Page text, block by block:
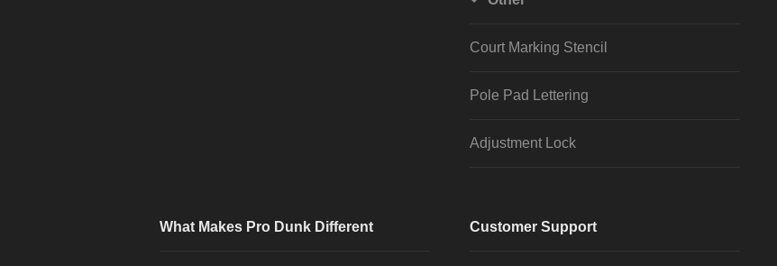
Court Marking Stencil
Pole Pad Lettering
Adjustment Lock
What Makes Pro Dunk Different Customer Support